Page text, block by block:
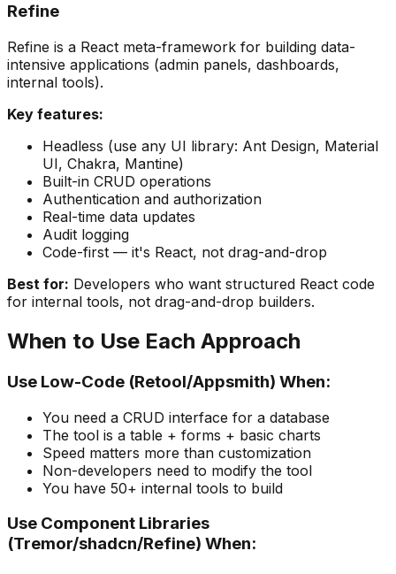
Refine
Refine is a React meta-framework for building data-
intensive applications (admin panels, dashboards,
internal tools).
Key features:
Headless (use any UI library: Ant Design, Material
UI, Chakra, Mantine)
Built-in CRUD operations
Authentication and authorization
Real-time data updates
Audit logging
Code-first — it's React, not drag-and-drop
Best for: Developers who want structured React code
for internal tools, not drag-and-drop builders.
When to Use Each Approach
Use Low-Code (Retool/Appsmith) When:
You need a CRUD interface for a database
The tool is a table + forms + basic charts
Speed matters more than customization
Non-developers need to modify the tool
You have 50+ internal tools to build
Use Component Libraries
(Tremor/shadcn/Refine) When: